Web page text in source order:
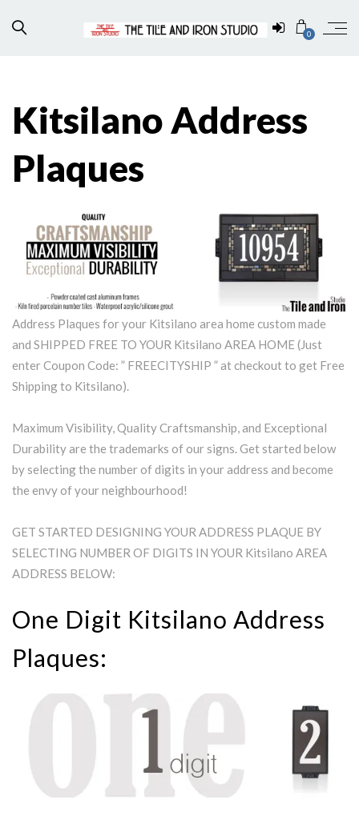
0
Kitsilano Address
Plaques
Address Plaques for your Kitsilano area home custom made
and SHIPPED FREE TO YOUR Kitsilano AREA HOME (Just
enter Coupon Code: ” FREECITYSHIP ” at checkout to get Free
Shipping to Kitsilano).
Maximum Visibility, Quality Craftsmanship, and Exceptional
Durability are the trademarks of our signs. Get started below
by selecting the number of digits in your address and become
the envy of your neighbourhood!
GET STARTED DESIGNING YOUR ADDRESS PLAQUE BY
SELECTING NUMBER OF DIGITS IN YOUR Kitsilano AREA
ADDRESS BELOW:
One Digit Kitsilano Address
Plaques: